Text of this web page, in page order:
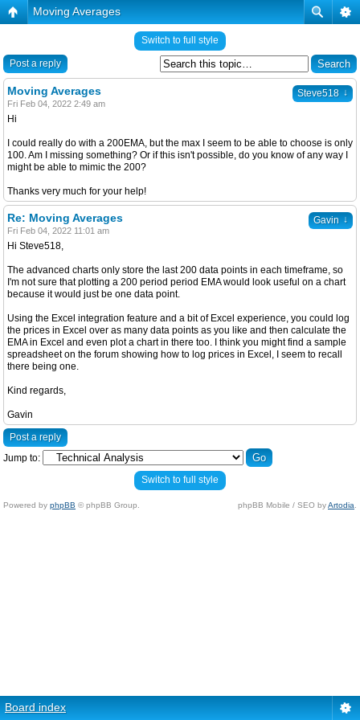
Moving Averages
Switch to full style
Post a reply
Steve518 ↓
Moving Averages
Fri Feb 04, 2022 2:49 am
Hi
I could really do with a 200EMA, but the max I seem to be able to choose is only
100. Am I missing something? Or if this isn't possible, do you know of any way I
might be able to mimic the 200?
Thanks very much for your help!
Gavin ↓
Re: Moving Averages
Fri Feb 04, 2022 11:01 am
Hi Steve518,
The advanced charts only store the last 200 data points in each timeframe, so
I'm not sure that plotting a 200 period period EMA would look useful on a chart
because it would just be one data point.
Using the Excel integration feature and a bit of Excel experience, you could log
the prices in Excel over as many data points as you like and then calculate the
EMA in Excel and even plot a chart in there too. I think you might find a sample
spreadsheet on the forum showing how to log prices in Excel, I seem to recall
there being one.
Kind regards,
Gavin
Post a reply
Jump to:
Switch to full style
Powered by phpBB © phpBB Group. phpBB Mobile / SEO byArtodia
Board index